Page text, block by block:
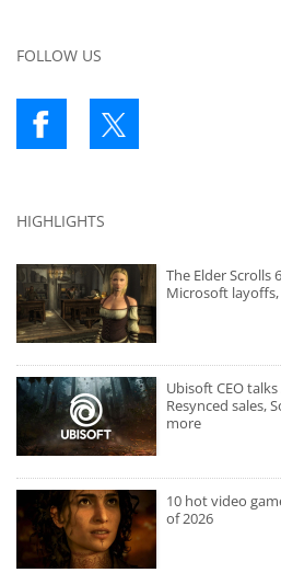
FOLLOW US
HIGHLIGHTS
The Elder Scrolls
Microsoft
Ubisoft CEO talks
Resynced sales,
more
10 hot video
of 2026